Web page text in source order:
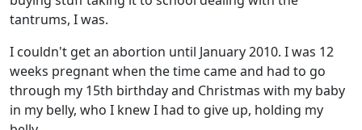
tantrums, I was.
I couldn't get an abortion until January 2010. I was 12
weeks pregnant when the time came and had to go
through my 15th birthday and Christmas with my baby
in my belly, who I knew I had to give up, holding my